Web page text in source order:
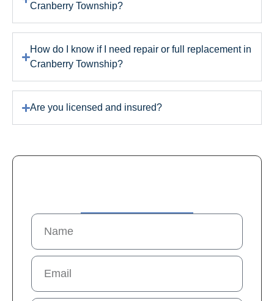
Cranberry Township?
How do I know if I need repair or full replacement in
Cranberry Township?
Are you licensed and insured?